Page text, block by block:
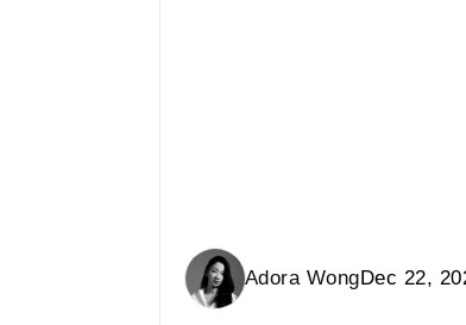
Adora WongDec 22,